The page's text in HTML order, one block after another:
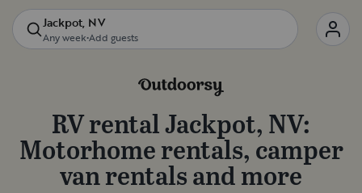
Jackpot, NV
Any week•Add guests
RV rentalJackpot, NV:
Motorhome rentals, camper
van rentals and more